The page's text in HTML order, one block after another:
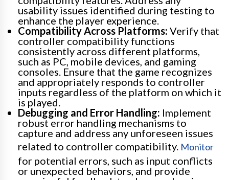
usability issues identified during testing to
enhance the player experience.
Compatibility Across Platforms: Verify that
controller compatibility functions
consistently across different platforms,
such as PC, mobile devices, and gaming
consoles. Ensure that the game recognizes
and appropriately responds to controller
inputs regardless of the platform on which it
is played.
Debugging and Error Handling: Implement
robust error handling mechanisms to
capture and address any unforeseen issues
related to controller compatibility. Monitor
for potential errors, such as input conflicts
or unexpected behaviors, and provide